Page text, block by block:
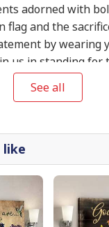
adorned with
flag and the
by wearing
us in standing for
See all
like